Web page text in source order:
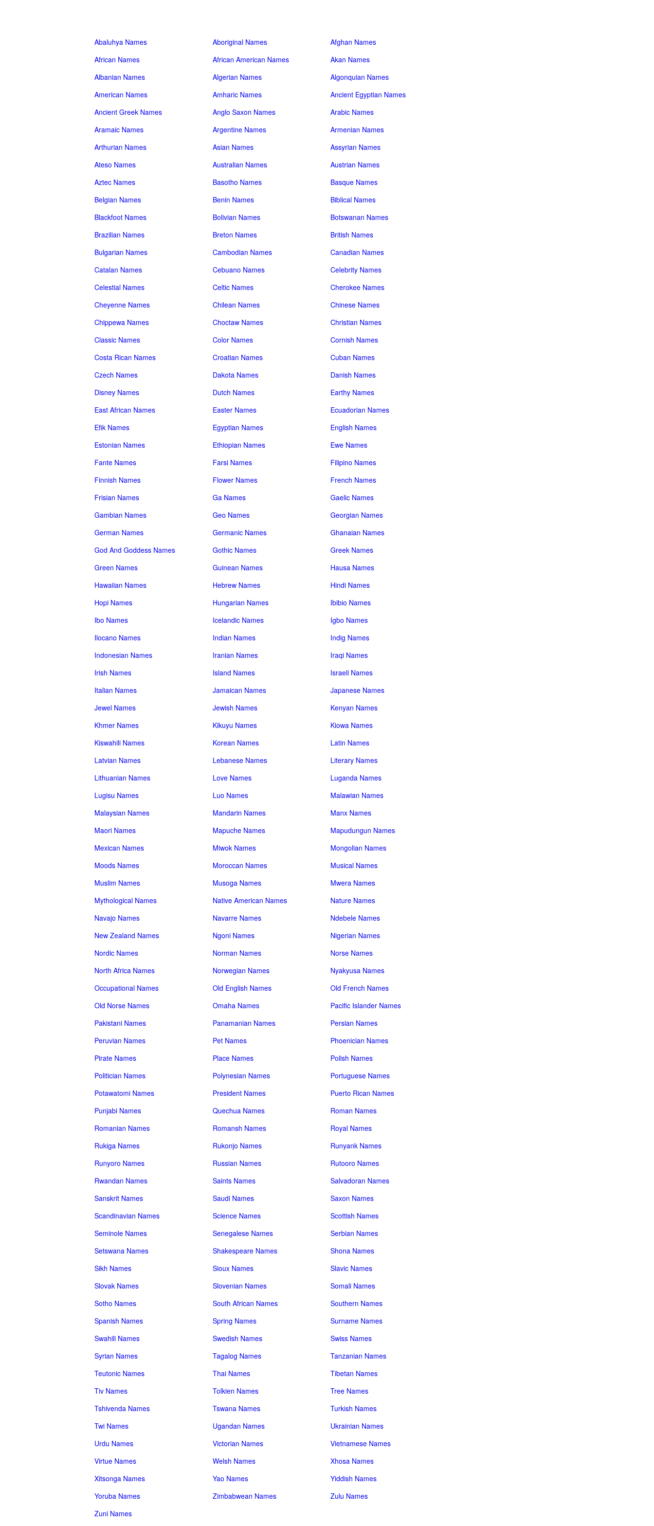
Abaluhya Names Aboriginal Names
Afghan Names
African Names
African American Names
Akan Names
Albanian Names
Algerian Names
Algonquian Names
American Names
Amharic Names
Ancient Egyptian Names
Ancient Greek Names
Anglo Saxon Names
Arabic Names
Aramaic Names
Argentine Names
Armenian Names
Arthurian Names
Asian Names
Assyrian Names
Ateso Names
Australian Names
Austrian Names
Aztec Names
Basotho Names
Basque Names
Belgian Names
Benin Names
Biblical Names
Blackfoot Names
Bolivian Names
Botswanan Names
Brazilian Names
Breton Names
British Names
Bulgarian Names
Cambodian Names
Canadian Names
Catalan Names
Cebuano Names
Celebrity Names
Celestial Names
Celtic Names
Cherokee Names
Cheyenne Names
Chilean Names
Chinese Names
Chippewa Names
Choctaw Names
Christian Names
Classic Names
Color Names
Cornish Names
Costa Rican Names
Croatian Names
Cuban Names
Czech Names
Dakota Names
Danish Names
Disney Names
Dutch Names
Earthy Names
East African Names
Easter Names
Ecuadorian Names
Efik Names
Egyptian Names
English Names
Estonian Names
Ethiopian Names
Ewe Names
Fante Names
Farsi Names
Filipino Names
Finnish Names
Flower Names
French Names
Frisian Names
Ga Names
Gaelic Names
Gambian Names
Geo Names
Georgian Names
German Names
Germanic Names
Ghanaian Names
God And Goddess Names
Gothic Names
Greek Names
Green Names
Guinean Names
Hausa Names
Hawaiian Names
Hebrew Names
Hindi Names
Hopi Names
Hungarian Names
Ibibio Names
Ibo Names
Icelandic Names
Igbo Names
Ilocano Names
Indian Names
Indig Names
Indonesian Names
Iranian Names
Iraqi Names
Irish Names
Island Names
Israeli Names
Italian Names
Jamaican Names
Japanese Names
Jewel Names
Jewish Names
Kenyan Names
Khmer Names
Kikuyu Names
Kiowa Names
Kiswahili Names
Korean Names
Latin Names
Latvian Names
Lebanese Names
Literary Names
Lithuanian Names
Love Names
Luganda Names
Lugisu Names
Luo Names
Malawian Names
Malaysian Names
Mandarin Names
Manx Names
Maori Names
Mapuche Names
Mapudungun Names
Mexican Names
Miwok Names
Mongolian Names
Moods Names
Moroccan Names
Musical Names
Muslim Names
Musoga Names
Mwera Names
Mythological Names
Native American Names
Nature Names
Navajo Names
Navarre Names
Ndebele Names
New Zealand Names
Ngoni Names
Nigerian Names
Nordic Names
Norman Names
Norse Names
North Africa Names
Norwegian Names
Nyakyusa Names
Occupational Names
Old English Names
Old French Names
Old Norse Names
Omaha Names
Pacific Islander Names
Pakistani Names
Panamanian Names
Persian Names
Peruvian Names
Pet Names
Phoenician Names
Pirate Names
Place Names
Polish Names
Politician Names
Polynesian Names
Portuguese Names
Potawatomi Names
President Names
Puerto Rican Names
Punjabi Names
Quechua Names
Roman Names
Romanian Names
Romansh Names
Royal Names
Rukiga Names
Rukonjo Names
Runyank Names
Runyoro Names
Russian Names
Rutooro Names
Rwandan Names
Saints Names
Salvadoran Names
Sanskrit Names
Saudi Names
Saxon Names
Scandinavian Names
Science Names
Scottish Names
Seminole Names
Senegalese Names
Serbian Names
Setswana Names
Shakespeare Names
Shona Names
Sikh Names
Sioux Names
Slavic Names
Slovak Names
Slovenian Names
Somali Names
Sotho Names
South African Names
Southern Names
Spanish Names
Spring Names
Surname Names
Swahili Names
Swedish Names
Swiss Names
Syrian Names
Tagalog Names
Tanzanian Names
Teutonic Names
Thai Names
Tibetan Names
Tiv Names
Tolkien Names
Tree Names
Tshivenda Names
Tswana Names
Turkish Names
Twi Names
Ugandan Names
Ukrainian Names
Urdu Names
Victorian Names
Vietnamese Names
Virtue Names
Welsh Names
Xhosa Names
Xitsonga Names
Yao Names
Yiddish Names
Yoruba Names
Zimbabwean Names
Zulu Names
Zuni Names